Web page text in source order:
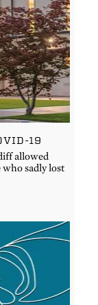
19
allowed
who sadly lost